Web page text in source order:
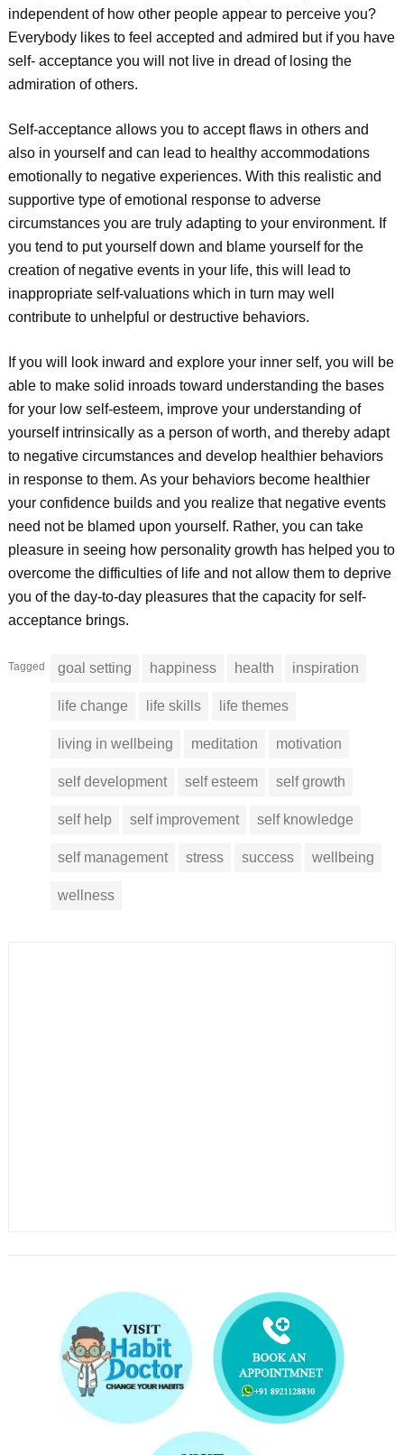
independent of how other people appear to perceive you?
Everybody likes to feel accepted and admired but if you have
self- acceptance you will not live in dread of losing the
admiration of others.
Self-acceptance allows you to accept flaws in others and
also in yourself and can lead to healthy accommodations
emotionally to negative experiences. With this realistic and
supportive type of emotional response to adverse
circumstances you are truly adapting to your environment. If
you tend to put yourself down and blame yourself for the
creation of negative events in your life, this will lead to
inappropriate self-valuations which in turn may well
contribute to unhelpful or destructive behaviors.
If you will look inward and explore your inner self, you will be
able to make solid inroads toward understanding the bases
for your low self-esteem, improve your understanding of
yourself intrinsically as a person of worth, and thereby adapt
to negative circumstances and develop healthier behaviors
in response to them. As your behaviors become healthier
your confidence builds and you realize that negative events
need not be blamed upon yourself. Rather, you can take
pleasure in seeing how personality growth has helped you to
overcome the difficulties of life and not allow them to deprive
you of the day-to-day pleasures that the capacity for self-
acceptance brings.
Tagged goal setting happiness health inspiration
life change life skills life themes
living in wellbeing meditation motivation
self development self esteem self growth
self help self improvement self knowledge
self management stress success wellbeing
wellness